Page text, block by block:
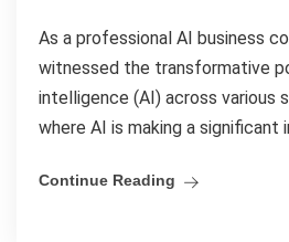
As a professional AI business
witnessed the transformative
intelligence (AI) across various
where AI is making a significant
Continue Reading